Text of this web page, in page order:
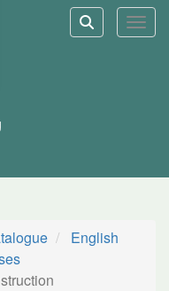
Rechercher
English